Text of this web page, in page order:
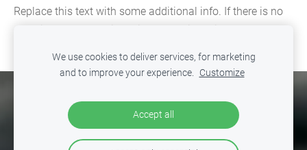
Replace this text with some additional info. If there is no
extra info, you can hide this text or hide this block by
We use cookies to deliver services, for marketing
and to improve your experience. Customize
Accept all